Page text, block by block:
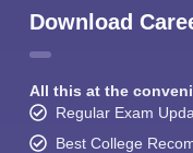
Download
All this at the
Regular Exam
Best College